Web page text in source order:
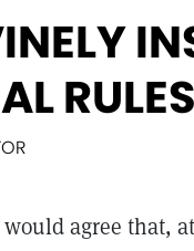
RULES
agree that,